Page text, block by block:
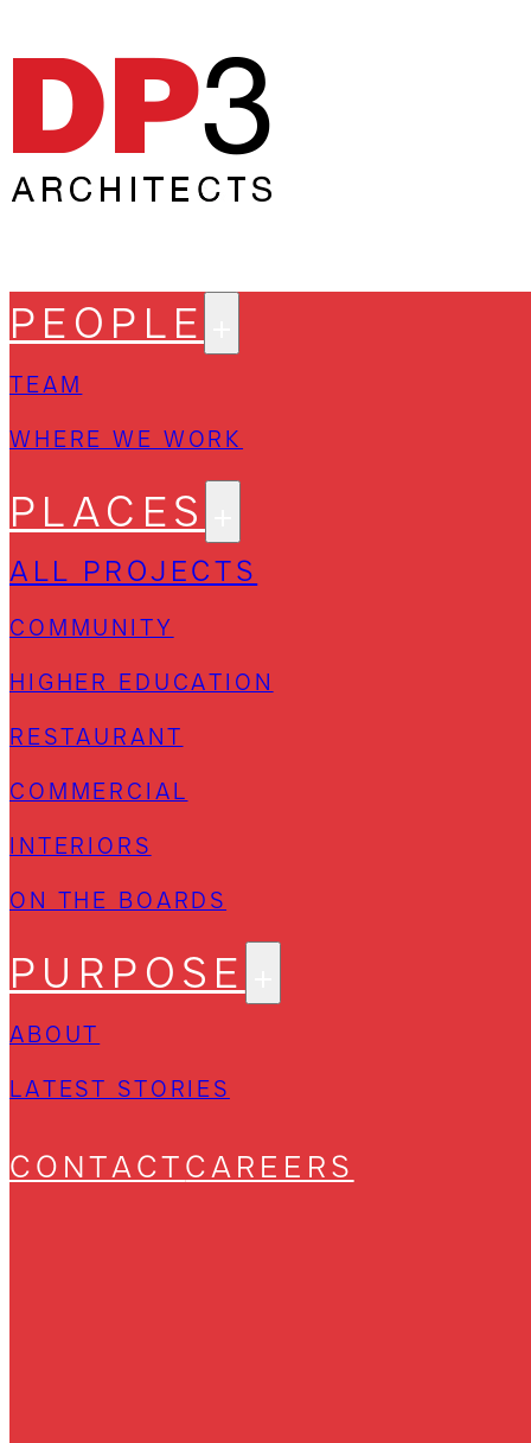
PEOPLE
TEAM
WHERE WE WORK
PLACES
ALL PROJECTS
COMMUNITY
HIGHER EDUCATION
RESTAURANT
COMMERCIAL
INTERIORS
ON THE BOARDS
PURPOSE
ABOUT
LATEST STORIES
CONTACTCAREERS